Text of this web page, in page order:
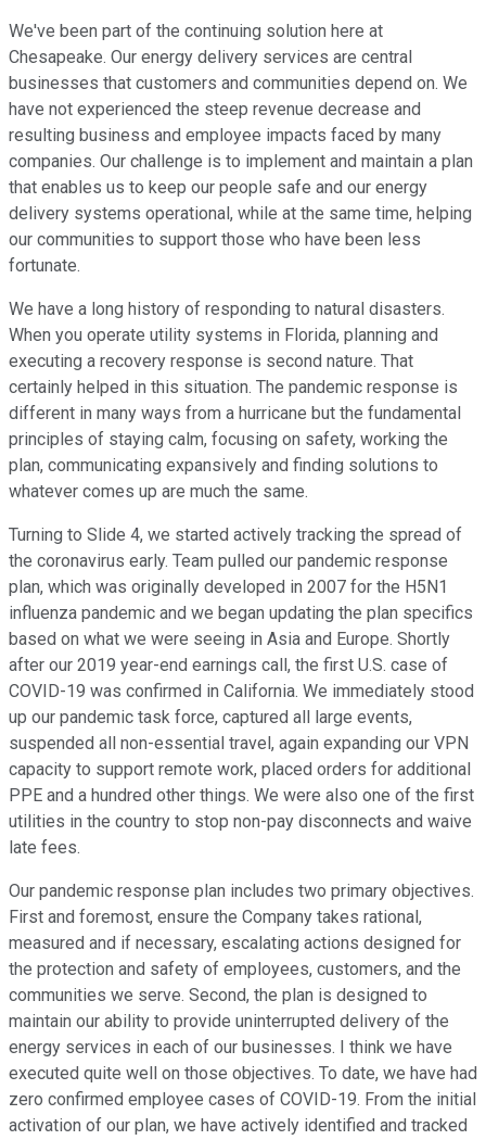
We've been part of the continuing solution here at
Chesapeake. Our energy delivery services are central
businesses that customers and communities depend on. We
have not experienced the steep revenue decrease and
resulting business and employee impacts faced by many
companies. Our challenge is to implement and maintain a plan
that enables us to keep our people safe and our energy
delivery systems operational, while at the same time, helping
our communities to support those who have been less
fortunate.
We have a long history of responding to natural disasters.
When you operate utility systems in Florida, planning and
executing a recovery response is second nature. That
certainly helped in this situation. The pandemic response is
different in many ways from a hurricane but the fundamental
principles of staying calm, focusing on safety, working the
plan, communicating expansively and finding solutions to
whatever comes up are much the same.
Turning to Slide 4, we started actively tracking the spread of
the coronavirus early. Team pulled our pandemic response
plan, which was originally developed in 2007 for the H5N1
influenza pandemic and we began updating the plan specifics
based on what we were seeing in Asia and Europe. Shortly
after our 2019 year-end earnings call, the first U.S. case of
COVID-19 was confirmed in California. We immediately stood
up our pandemic task force, captured all large events,
suspended all non-essential travel, again expanding our VPN
capacity to support remote work, placed orders for additional
PPE and a hundred other things. We were also one of the first
utilities in the country to stop non-pay disconnects and waive
late fees.
Our pandemic response plan includes two primary objectives.
First and foremost, ensure the Company takes rational,
measured and if necessary, escalating actions designed for
the protection and safety of employees, customers, and the
communities we serve. Second, the plan is designed to
maintain our ability to provide uninterrupted delivery of the
energy services in each of our businesses. I think we have
executed quite well on those objectives. To date, we have had
zero confirmed employee cases of COVID-19. From the initial
activation of our plan, we have actively identified and tracked